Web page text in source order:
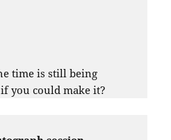
time is still being
you could make it?